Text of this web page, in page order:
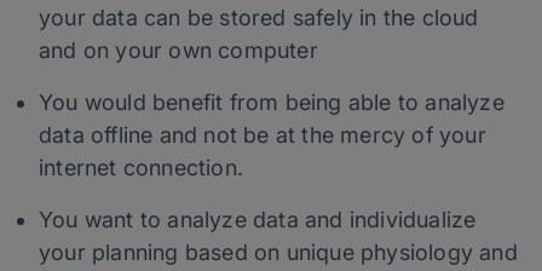
your data can be stored safely in the cloud
and on your own computer
You would benefit from being able to analyze
data offline and not be at the mercy of your
internet connection.
You want to analyze data and individualize
your planning based on unique physiology and